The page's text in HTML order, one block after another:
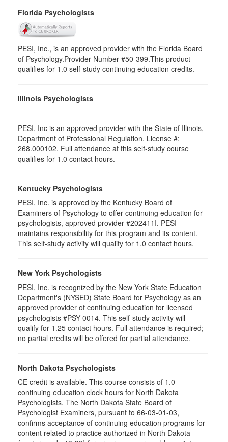
Florida Psychologists
PESI, Inc., is an approved provider with the Florida Board
of Psychology.Provider Number #50-399.This product
qualifies for 1.0 self-study continuing education credits.
Illinois Psychologists
PESI, Inc is an approved provider with the State of Illinois,
Department of Professional Regulation. License #:
268.000102. Full attendance at this self-study course
qualifies for 1.0 contact hours.
Kentucky Psychologists
PESI, Inc. is approved by the Kentucky Board of
Examiners of Psychology to offer continuing education for
psychologists, approved provider #202411I. PESI
maintains responsibility for this program and its content.
This self-study activity will qualify for 1.0 contact hours.
New York Psychologists
PESI, Inc. is recognized by the New York State Education
Department's (NYSED) State Board for Psychology as an
approved provider of continuing education for licensed
psychologists #PSY-0014. This self-study activity will
qualify for 1.25 contact hours. Full attendance is required;
no partial credits will be offered for partial attendance.
North Dakota Psychologists
CE credit is available. This course consists of 1.0
continuing education clock hours for North Dakota
Psychologists. The North Dakota State Board of
Psychologist Examiners, pursuant to 66-03-01-03,
confirms acceptance of continuing education programs for
content related to practice authorized in North Dakota